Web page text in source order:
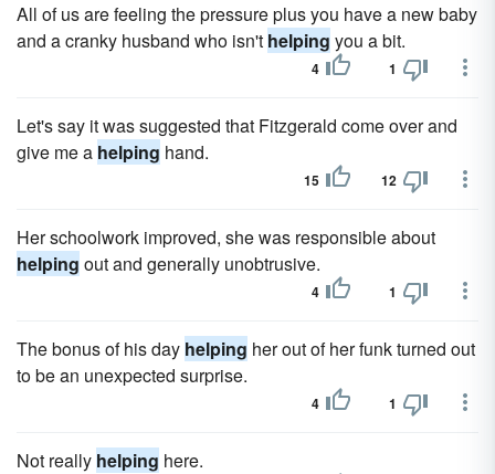
All of us are feeling the pressure plus you have a new baby
and a cranky husband who isn't helping you a bit.
4 1
Let's say it was suggested that Fitzgerald come over and
give me a helping hand.
15 12
Her schoolwork improved, she was responsible about
helping out and generally unobtrusive.
4 1
The bonus of his day helping her out of her funk turned out
to be an unexpected surprise.
4 1
Not really helping here.